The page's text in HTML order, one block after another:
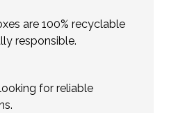
are 100% recyclable
responsible.
for reliable